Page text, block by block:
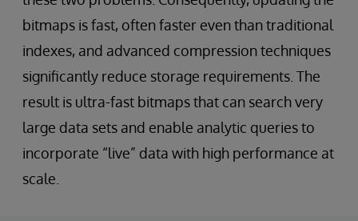
bitmaps is fast, often faster even than traditional
indexes, and advanced compression techniques
significantly reduce storage requirements. The
result is ultra-fast bitmaps that can search very
large data sets and enable analytic queries to
incorporate “live” data with high performance at
scale.